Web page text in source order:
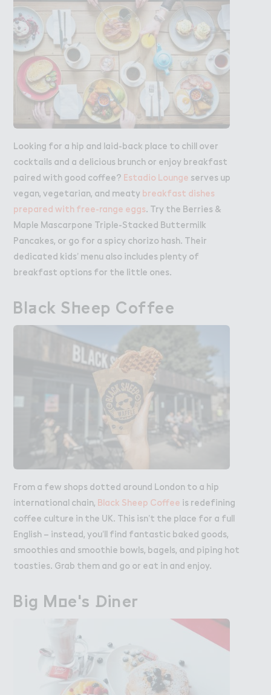
Looking for a hip and laid-back place to chill over
cocktails and a delicious brunch or enjoy breakfast
paired with good coffee? Estadio Lounge serves up
vegan, vegetarian, and meaty breakfast dishes
prepared with free-range eggs . Try the Berries &
Maple Mascarpone Triple-Stacked Buttermilk
Pancakes, or go for a spicy chorizo hash. Their
dedicated kids’ menu also includes plenty of
breakfast options for the little ones.
Bl＋ck S－eep Coffee
Black Sheep Coffee
From a few shops dotted around London to a hip
international chain, Black Sheep Coffee is redefining
coffee culture in the UK. This isn’t the place for a full
English – instead, you’ll find fantastic baked goods,
smoothies and smoothie bowls, bagels, and piping hot
toasties. Grab them and go or eat in and enjoy.
Big M２e's ！iner
Big Moe's Diner